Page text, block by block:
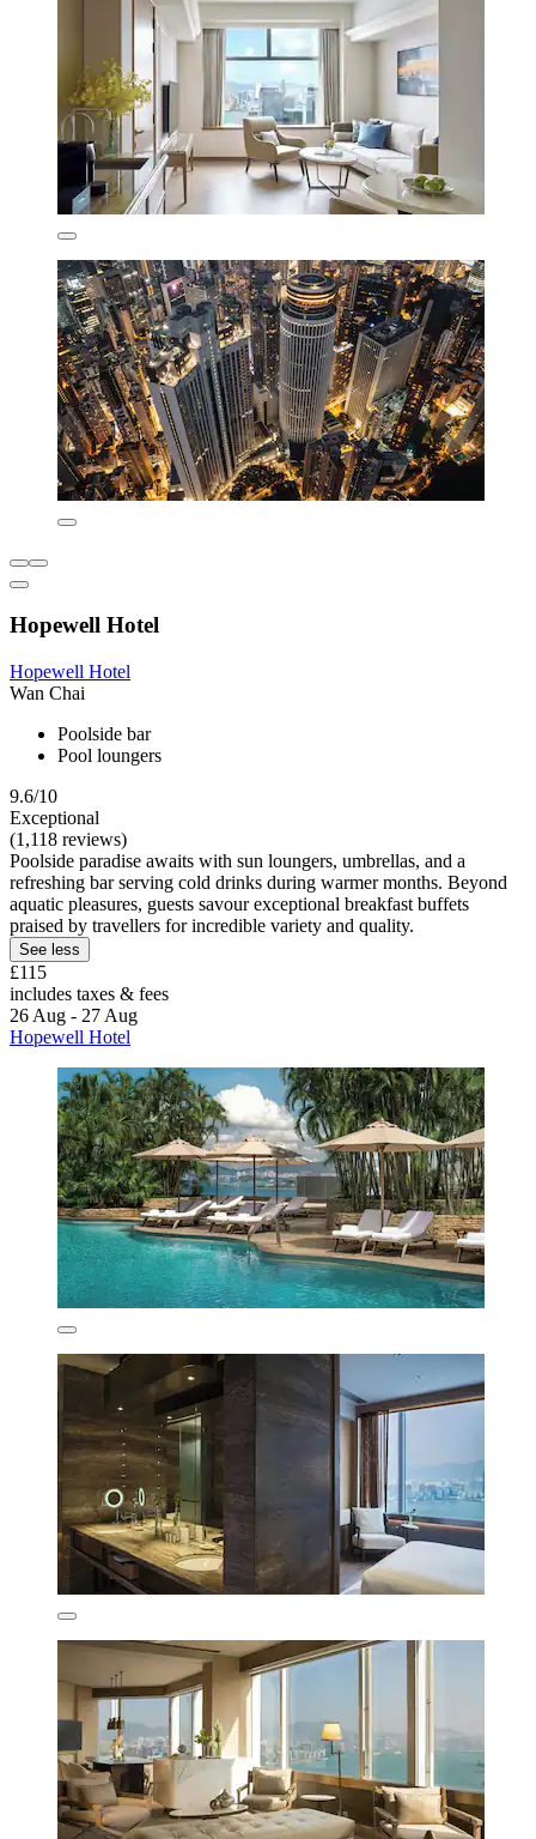
Hopewell Hotel
Hopewell Hotel
Wan Chai
Poolside bar
Pool loungers
9.6/10
Exceptional
(1,118 reviews)
Poolside paradise awaits with sun loungers, umbrellas, and a
refreshing bar serving cold drinks during warmer months. Beyond
aquatic pleasures, guests savour exceptional breakfast buffets
praised by travellers for incredible variety and quality.
See less
£115
includes taxes & fees
26 Aug - 27 Aug
Hopewell Hotel